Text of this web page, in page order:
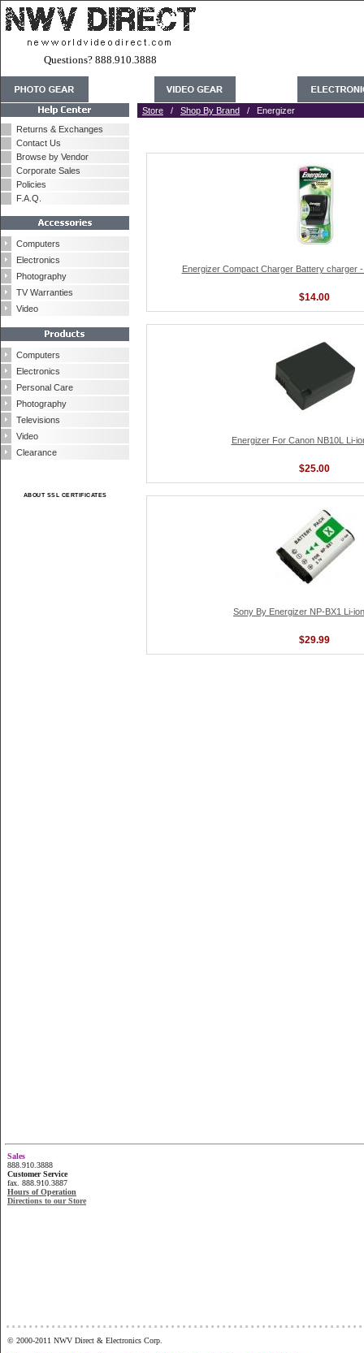
Questions? 888.910.3888
Returns & Exchanges
Contact Us
Browse by Vendor
Corporate Sales
Policies
F.A.Q.
Computers
Electronics
Photography
TV Warranties
Video
Computers
Electronics
Personal Care
Photography
Televisions
Video
Clearance
ABOUT SSL CERTIFICATES
Store / Shop By Brand / Energizer
Energizer Compact Charger Battery charger -
$14.00
Energizer For Canon NB10L Li-
$25.00
Sony By Energizer NP-BX1 Li-
$29.99
Sales
888.910.3888
Customer Service
fax. 888.910.3887
Hours of Operation
Directions to our Store
© 2000-2011 NWV Direct & Electronics Corp.